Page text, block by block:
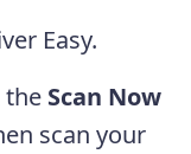
Easy.
the Scan Now
scan your